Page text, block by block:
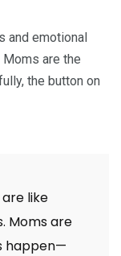
and emotional
are the
the button on
like
Moms are
happen—